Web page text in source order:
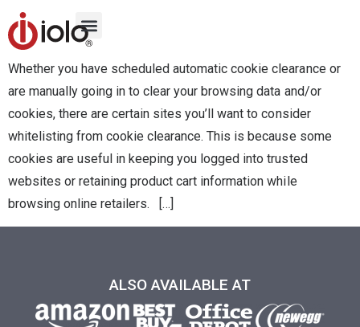
Whether you have scheduled automatic cookie clearance or
are manually going in to clear your browsing data and/or
cookies, there are certain sites you’ll want to consider
whitelisting from cookie clearance. This is because some
cookies are useful in keeping you logged into trusted
websites or retaining product cart information while
browsing online retailers. […]
ALSO AVAILABLE AT